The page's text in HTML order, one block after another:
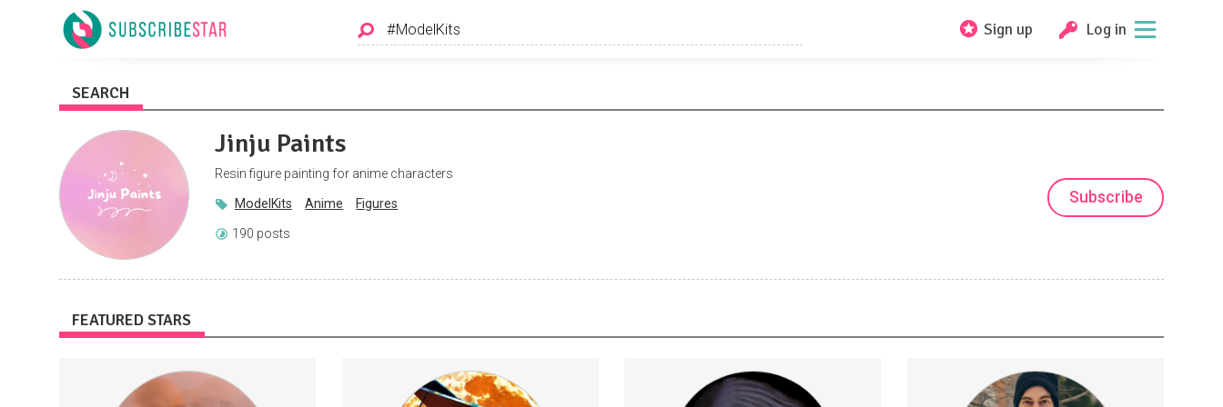
Sign up Log in
SEARCH
Jinju Paints
Resin figure painting for anime characters
ModelKits Anime Figures
190 posts
Subscribe
FEATURED STARS
I'll be publishing exclusive footage
(songs, song ideas, visual art, music
Access to an exclusive fan and friends
of the show chat on Telegram and/or
https://www.youtube.com/c/AngryForeigner/videos
Fingerstyle Guitar Tutorials
Guitar Tabs